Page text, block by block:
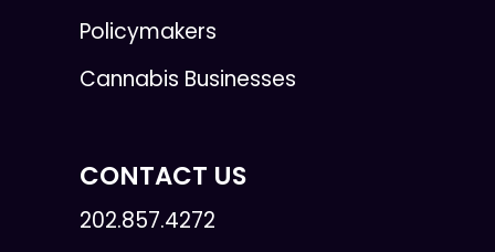
Policymakers
Cannabis Businesses
CONTACT US
202.857.4272